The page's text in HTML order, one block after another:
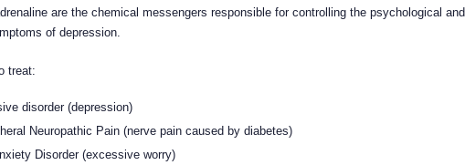
are the chemical messengers responsible for controlling the psychological and
of depression.
treat:
disorder (depression)
Neuropathic Pain (nerve pain caused by diabetes)
Disorder (excessive worry)